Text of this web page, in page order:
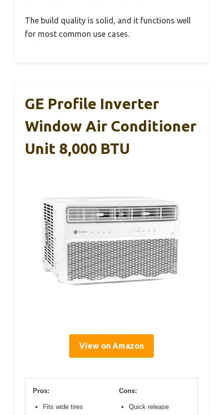
The build quality is solid, and it functions well
for most common use cases.
GE Profile Inverter
Window Air Conditioner
Unit 8,000 BTU
View on Amazon
Pros:
Fits wide tires
Cons:
Quick release